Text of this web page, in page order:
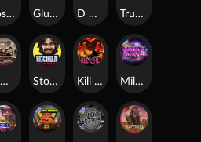
Kill Em All
Stockholm Syndrome
Tombstone No Mercy
Gluttony
Possessed
Milky Ways
True Grit Redemption
D Day